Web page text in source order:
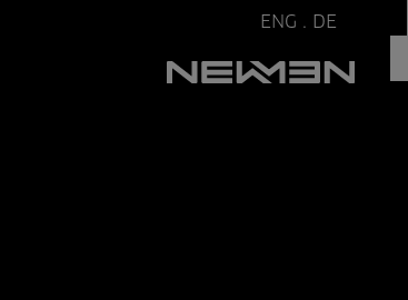
ENG . DE